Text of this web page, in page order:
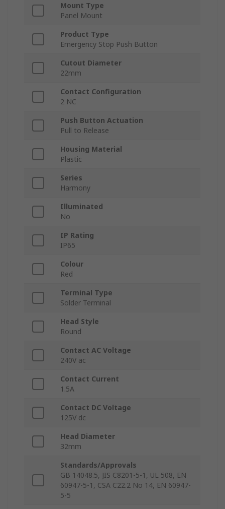
Mount Type
Panel Mount
Product Type
Emergency Stop Push Button
Cutout Diameter
22mm
Contact Configuration
2 NC
Push Button Actuation
Pull to Release
Housing Material
Plastic
Series
Harmony
Illuminated
No
IP Rating
IP65
Colour
Red
Terminal Type
Solder Terminal
Head Style
Round
Contact AC Voltage
240V ac
Contact Current
1.5A
Contact DC Voltage
125V dc
Head Diameter
32mm
Standards/Approvals
GB 14048.5, JIS C8201-5-1, UL 508, EN
60947-5-1, CSA C22.2 No 14, EN 60947-
5-5